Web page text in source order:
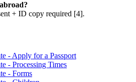
+ ID copy required [4].
- Apply for a Passport
- Processing Times
- Forms